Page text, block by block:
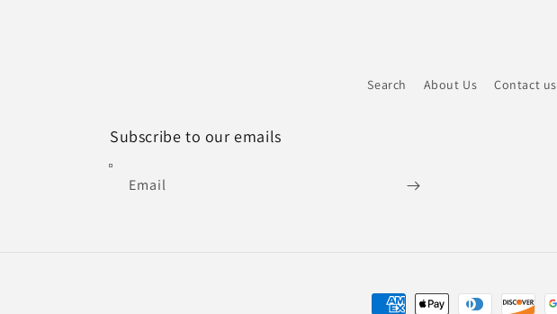
Search About Us Contact us
Subscribe to our emails
Email
Payment